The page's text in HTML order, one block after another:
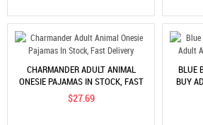
CHARMANDER ADULT ANIMAL
ONESIE PAJAMAS IN STOCK, FAST
DELIVERY
$27.69
BLUE
BUY